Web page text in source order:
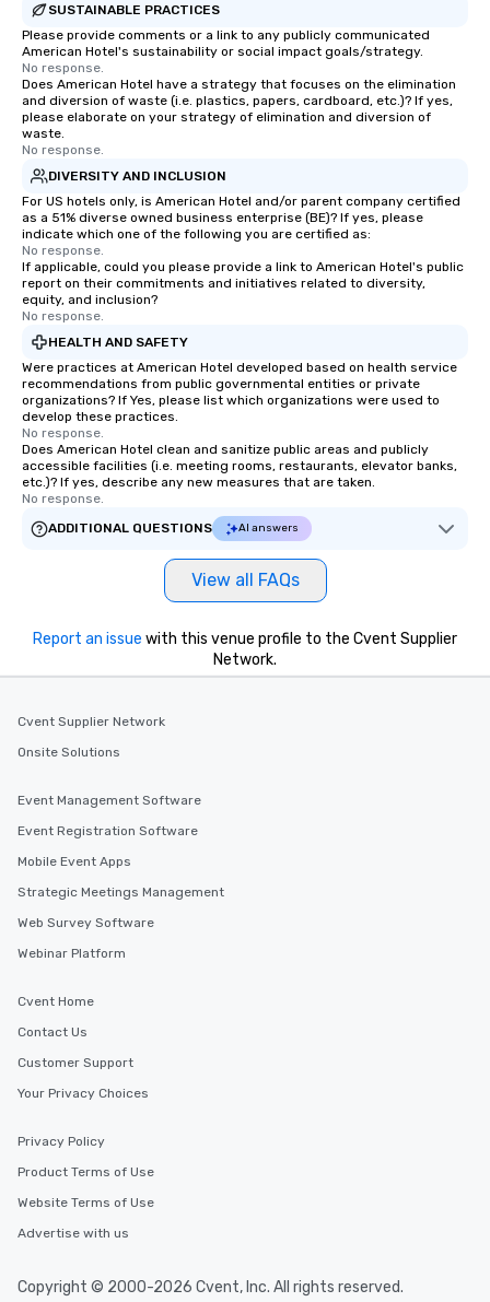
SUSTAINABLE PRACTICES
Please provide comments or a link to any publicly communicated
American Hotel's sustainability or social impact goals/strategy.
No response.
Does American Hotel have a strategy that focuses on the elimination
and diversion of waste (i.e. plastics, papers, cardboard, etc.)? If yes,
please elaborate on your strategy of elimination and diversion of
waste.
No response.
DIVERSITY AND INCLUSION
For US hotels only, is American Hotel and/or parent company certified
as a 51% diverse owned business enterprise (BE)? If yes, please
indicate which one of the following you are certified as:
No response.
If applicable, could you please provide a link to American Hotel's public
report on their commitments and initiatives related to diversity,
equity, and inclusion?
No response.
HEALTH AND SAFETY
Were practices at American Hotel developed based on health service
recommendations from public governmental entities or private
organizations? If Yes, please list which organizations were used to
develop these practices.
No response.
Does American Hotel clean and sanitize public areas and publicly
accessible facilities (i.e. meeting rooms, restaurants, elevator banks,
etc.)? If yes, describe any new measures that are taken.
No response.
ADDITIONAL QUESTIONS
AI answers
View all FAQs
Report an issue with this venue profile to the Cvent Supplier
Network.
Cvent Supplier Network
Onsite Solutions
Event Management Software
Event Registration Software
Mobile Event Apps
Strategic Meetings Management
Web Survey Software
Webinar Platform
Cvent Home
Contact Us
Customer Support
Your Privacy Choices
Privacy Policy
Product Terms of Use
Website Terms of Use
Advertise with us
Copyright © 2000-2026 Cvent, Inc. All rights reserved.